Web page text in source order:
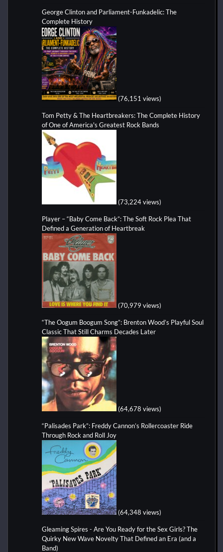
George Clinton and Parliament-Funkadelic: The
Complete History
(76,151 views)
Tom Petty & The Heartbreakers: The Complete History
of One of America's Greatest Rock Bands
(73,224 views)
Player – “Baby Come Back”: The Soft Rock Plea That
Defined a Generation of Heartbreak
(70,979 views)
“The Oogum Boogum Song”: Brenton Wood’s Playful Soul
Classic That Still Charms Decades Later
(64,678 views)
“Palisades Park”: Freddy Cannon’s Rollercoaster Ride
Through Rock and Roll Joy
(64,348 views)
Gleaming Spires - Are You Ready for the Sex Girls? The
Quirky New Wave Novelty That Defined an Era (and a
Band)